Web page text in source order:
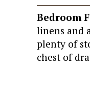
Bedroom
linens and
plenty of
chest of